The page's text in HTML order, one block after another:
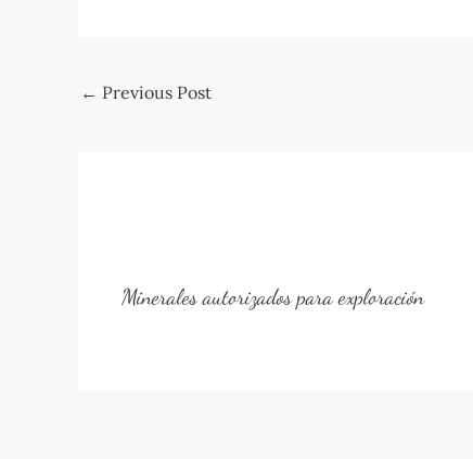
Post
← Previous Post
Minerales autorizados para exploración